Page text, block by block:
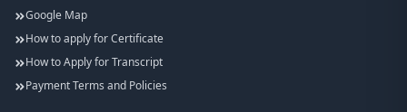
Google Map
How to apply for Certificate
How to Apply for Transcript
Payment Terms and Policies